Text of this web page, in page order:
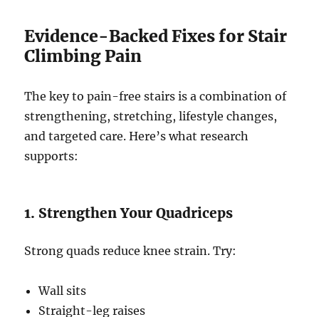
Evidence-Backed Fixes for Stair
Climbing Pain
The key to pain-free stairs is a combination of
strengthening, stretching, lifestyle changes,
and targeted care. Here’s what research
supports:
1. Strengthen Your Quadriceps
Strong quads reduce knee strain. Try:
Wall sits
Straight-leg raises